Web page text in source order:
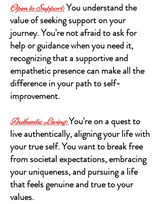
Open to Support:You understand the
value of seeking support on your
journey. You're not afraid to ask for
help or guidance when you need it,
recognizing that a supportive and
empathetic presence can make all the
difference in your path to self-
improvement.
Authentic Living:You're on a quest to
live authentically, aligning your life with
your true self. You want to break free
from societal expectations, embracing
your uniqueness, and pursuing a life
that feels genuine and true to your
values.